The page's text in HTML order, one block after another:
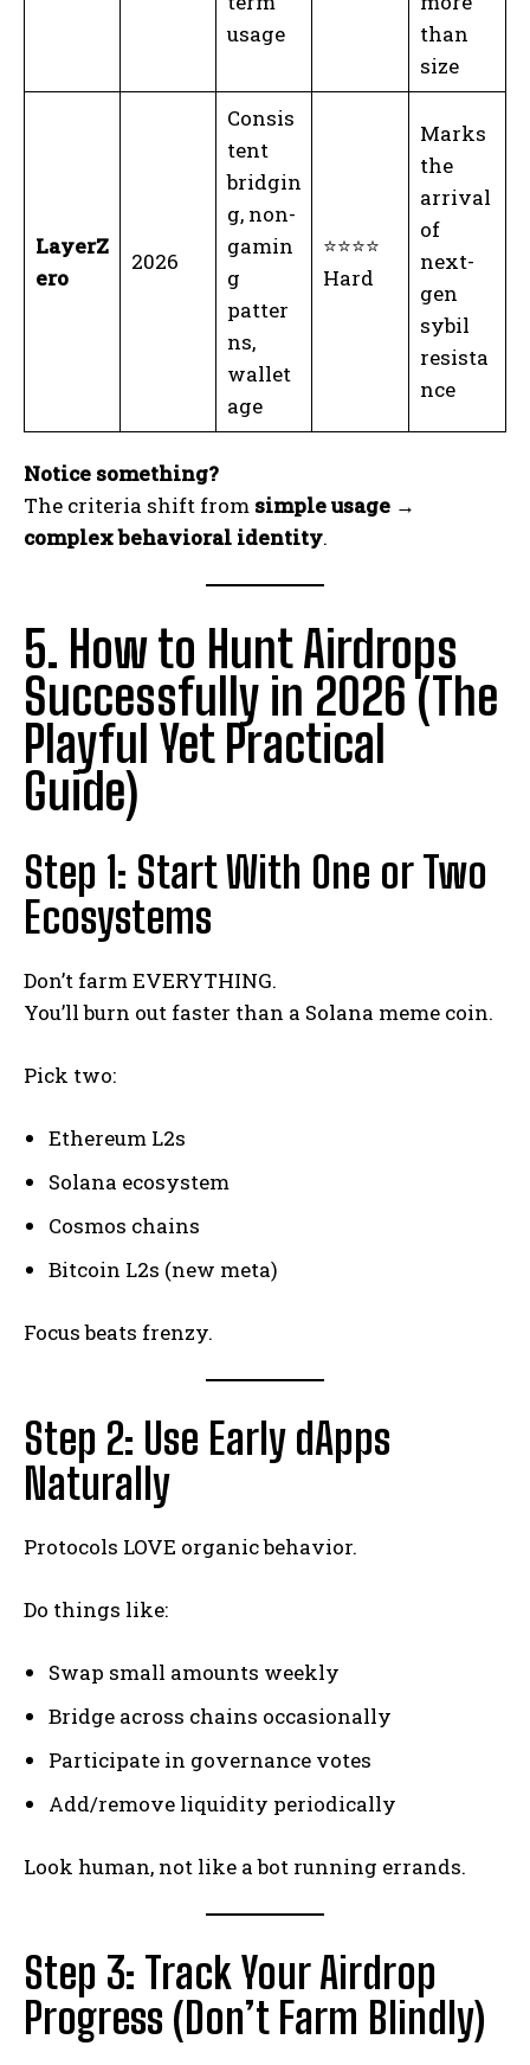
usage
than
size
LayerZ
ero
2026
Consis
tent
bridgin
g, non-
gamin
g
patter
ns,
wallet
age
⭐⭐⭐⭐
Hard
Marks
the
arrival
of
next-
gen
sybil
resista
nce
Notice something?
The criteria shift from simple usage →
complex behavioral identity.
5. How to Hunt Airdrops
Successfully in 2026 (The
Playful Yet Practical
Guide)
Step 1: Start With One or Two
Ecosystems
Don’t farm EVERYTHING.
You’ll burn out faster than a Solana meme coin.
Pick two:
Ethereum L2s
Solana ecosystem
Cosmos chains
Bitcoin L2s (new meta)
Focus beats frenzy.
Step 2: Use Early dApps
Naturally
Protocols LOVE organic behavior.
Do things like:
Swap small amounts weekly
Bridge across chains occasionally
Participate in governance votes
Add/remove liquidity periodically
Look human, not like a bot running errands.
Step 3: Track Your Airdrop
Progress (Don’t Farm Blindly)